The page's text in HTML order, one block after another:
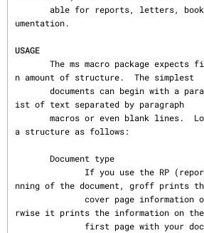
umentation.
USAGE